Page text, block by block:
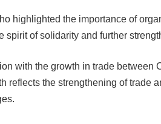
highlighted the importance of
of solidarity and further
with the growth in trade
the strengthening of trade